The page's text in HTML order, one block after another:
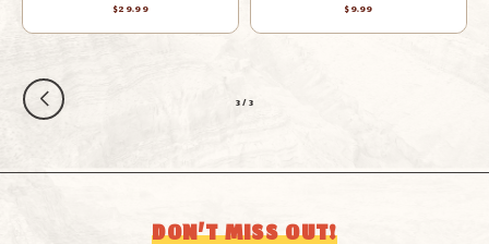
$29.99
$9.99
3/3
DON’T MISS OUT!